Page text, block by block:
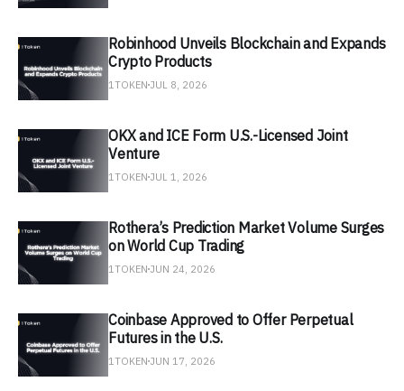
Robinhood Unveils Blockchain and Expands
Crypto Products
1TOKEN JUL 8, 2026
OKX and ICE Form U.S.-Licensed Joint
Venture
1TOKEN JUL 1, 2026
Rothera’s Prediction Market Volume Surges
on World Cup Trading
1TOKEN JUN 24, 2026
Coinbase Approved to Offer Perpetual
Futures in the U.S.
1TOKEN JUN 17, 2026